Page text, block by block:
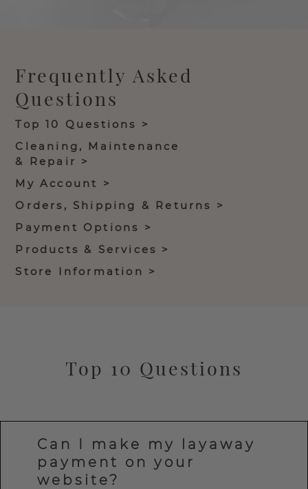
Frequently Asked
Questions
Top 10 Questions >
Cleaning, Maintenance
& Repair >
My Account >
Orders, Shipping & Returns >
Payment Options >
Products & Services >
Store Information >
Top 10 Questions
Can I make my layaway
payment on your
website?